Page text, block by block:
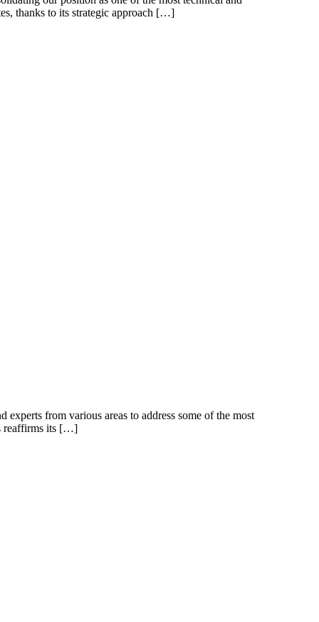
thanks to its strategic approach […]
from various areas to address some of the most
reaffirms its […]